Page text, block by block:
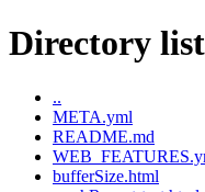
Directory
..
META.yml
README.md
bufferSize.html